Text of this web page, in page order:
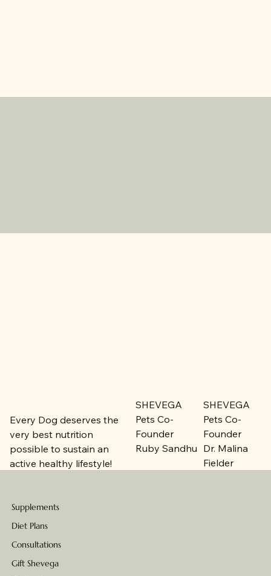
Every Dog deserves the
very best nutrition
possible to sustain an
active healthy lifestyle!
SHEVEGA
Pets Co-
Founder
Ruby Sandhu
SHEVEGA
Pets Co-
Founder
Dr. Malina
Fielder
Supplements
Diet Plans
Consultations
Gift Shevega